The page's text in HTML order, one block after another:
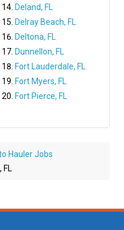
Deland, FL
Delray Beach, FL
Deltona, FL
Dunnellon, FL
Fort Lauderdale, FL
Fort Myers, FL
Fort Pierce, FL
Hauler Jobs
FL